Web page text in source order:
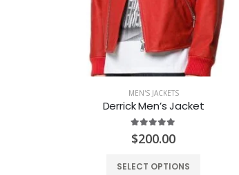
MEN'S JACKETS
Derrick Men’s Jacket
5.00out of 5
$200.00
SELECT OPTIONS